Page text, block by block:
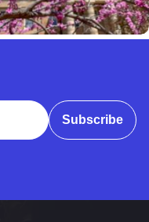
Subscribe